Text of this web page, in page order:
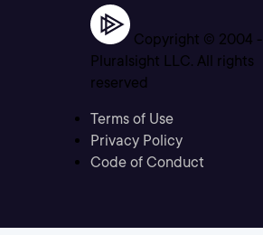
Copyright © 2004 -
Pluralsight LLC. All rights
reserved
Terms of Use
Privacy Policy
Code of Conduct